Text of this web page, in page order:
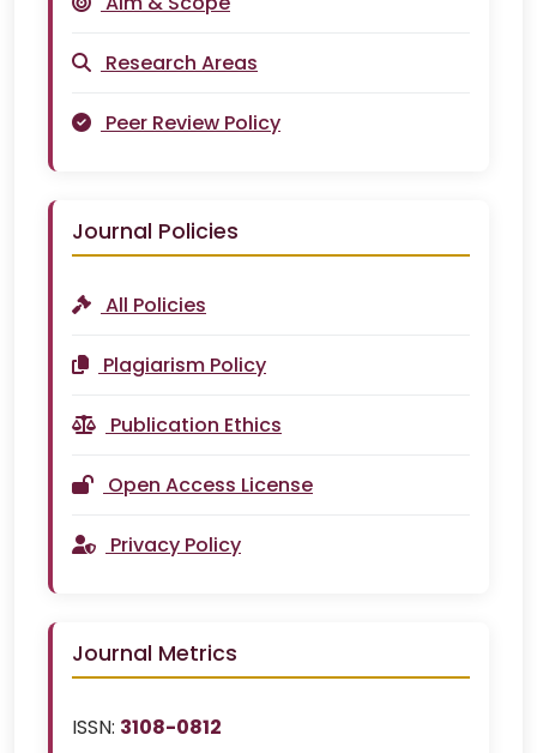
Research Areas
Peer Review Policy
Journal Policies
All Policies
Plagiarism Policy
Publication Ethics
Open Access License
Privacy Policy
Journal Metrics
ISSN: 3108-0812